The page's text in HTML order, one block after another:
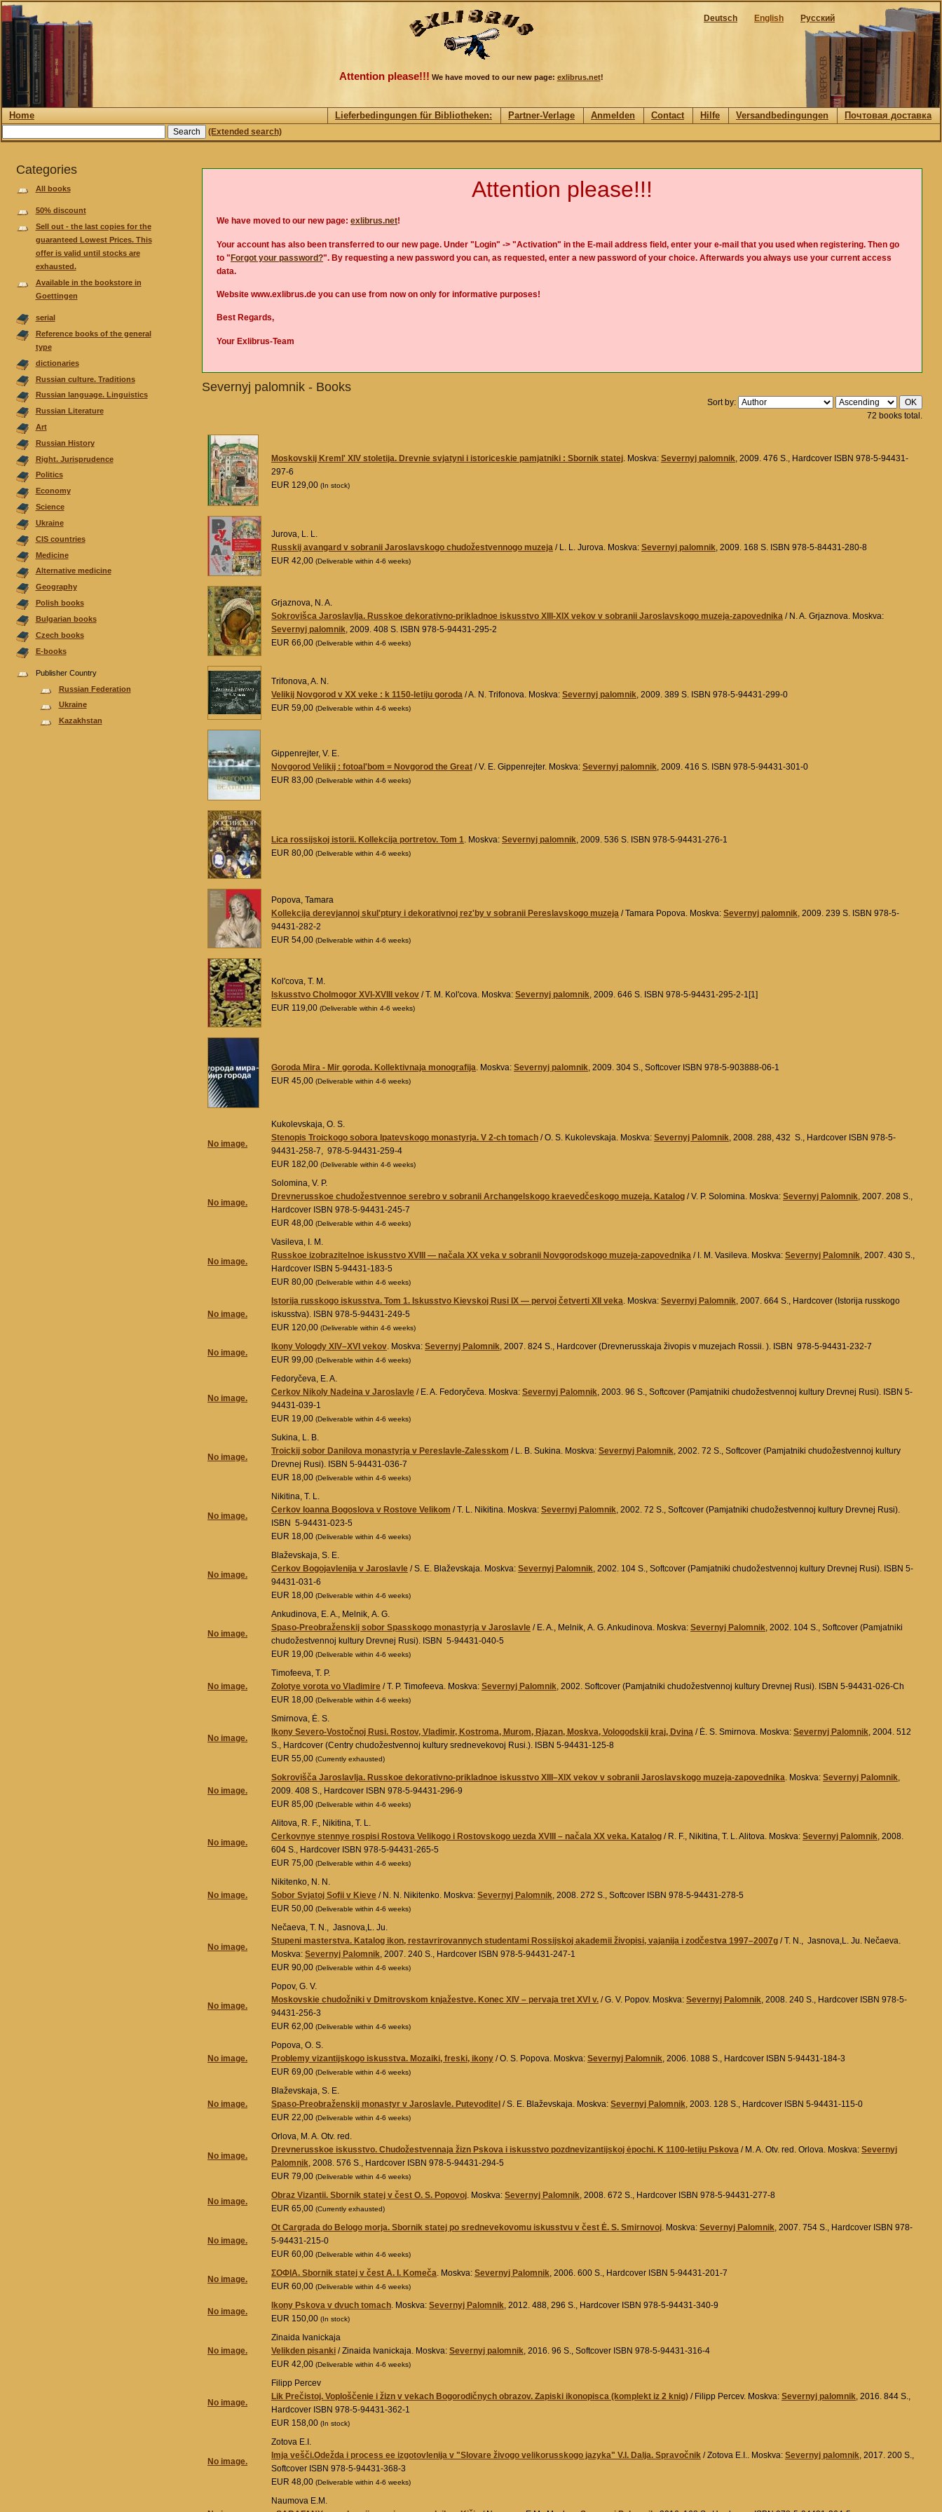
Русский
English
Deutsch
Attention please!!! We have moved to our new page: exlibrus.net!
Home Lieferbedingungen für Bibliotheken: Partner-Verlage Anmelden Contact Hilfe Versandbedingungen Почтовая доставка
(Extended search)
Categories
All books
50% discount
Sell out - the last copies for the
guaranteed Lowest Prices. This
offer is valid until stocks are
exhausted.
Available in the bookstore in
Goettingen
serial
Reference books of the general
type
dictionaries
Russian culture. Traditions
Russian language. Linguistics
Russian Literature
Аrt
Russian History
Right. Jurisprudence
Politics
Economy
Science
Ukraine
CIS countries
Medicine
Alternative medicine
Geography
Polish books
Bulgarian books
Czech books
E-books
Publisher Country
Russian Federation
Ukraine
Kazakhstan
Attention please!!!
We have moved to our new page: exlibrus.net!
Your account has also been transferred to our new page. Under "Login" -> "Activation" in the E-mail address field, enter your e-mail that you used when registering. Then go
to "Forgot your password?". By requesting a new password you can, as requested, enter a new password of your choice. Afterwards you always use your current access
data.
Website www.exlibrus.de you can use from now on only for informative purposes!
Best Regards,
Your Exlibrus-Team
Severnyj palomnik - Books
Sort by:
72 books total.
Moskovskij Kreml' XIV stoletija. Drevnie svjatyni i istoriceskie pamjatniki : Sbornik statej. Moskva: Severnyj palomnik, 2009. 476 S., Hardcover ISBN 978-5-94431-
297-6
EUR 129,00 (In stock)
Jurova, L. L.
Russkij avangard v sobranii Jaroslavskogo chudožestvennogo muzeja / L. L. Jurova. Moskva: Severnyj palomnik, 2009. 168 S. ISBN 978-5-84431-280-8
EUR 42,00 (Deliverable within 4-6 weeks)
Grjaznova, N. A.
Sokrovišca Jaroslavlja. Russkoe dekorativno-prikladnoe iskusstvo XIII-XIX vekov v sobranii Jaroslavskogo muzeja-zapovednika / N. A. Grjaznova. Moskva:
Severnyj palomnik, 2009. 408 S. ISBN 978-5-94431-295-2
EUR 66,00 (Deliverable within 4-6 weeks)
Trifonova, A. N.
Velikij Novgorod v XX veke : k 1150-letiju goroda / A. N. Trifonova. Moskva: Severnyj palomnik, 2009. 389 S. ISBN 978-5-94431-299-0
EUR 59,00 (Deliverable within 4-6 weeks)
Gippenrejter, V. E.
Novgorod Velikij : fotoal'bom = Novgorod the Great / V. E. Gippenrejter. Moskva: Severnyj palomnik, 2009. 416 S. ISBN 978-5-94431-301-0
EUR 83,00 (Deliverable within 4-6 weeks)
Lica rossijskoj istorii. Kollekcija portretov. Tom 1. Moskva: Severnyj palomnik, 2009. 536 S. ISBN 978-5-94431-276-1
EUR 80,00 (Deliverable within 4-6 weeks)
Popova, Tamara
Kollekcija derevjannoj skul'ptury i dekorativnoj rez'by v sobranii Pereslavskogo muzeja / Tamara Popova. Moskva: Severnyj palomnik, 2009. 239 S. ISBN 978-5-
94431-282-2
EUR 54,00 (Deliverable within 4-6 weeks)
Kol'cova, T. M.
Iskusstvo Cholmogor XVI-XVIII vekov / T. M. Kol'cova. Moskva: Severnyj palomnik, 2009. 646 S. ISBN 978-5-94431-295-2-1[1]
EUR 119,00 (Deliverable within 4-6 weeks)
Goroda Mira - Mir goroda. Kollektivnaja monografija. Moskva: Severnyj palomnik, 2009. 304 S., Softcover ISBN 978-5-903888-06-1
EUR 45,00 (Deliverable within 4-6 weeks)
No image.
Kukolevskaja, O. S.
Stenopis Troickogo sobora Ipatevskogo monastyrja. V 2-ch tomach / O. S. Kukolevskaja. Moskva: Severnyj Palomnik, 2008. 288, 432 S., Hardcover ISBN 978-5-
94431-258-7, 978-5-94431-259-4
EUR 182,00 (Deliverable within 4-6 weeks)
No image.
Solomina, V. P.
Drevnerusskoe chudožestvennoe serebro v sobranii Archangelskogo kraevedčeskogo muzeja. Katalog / V. P. Solomina. Moskva: Severnyj Palomnik, 2007. 208 S.,
Hardcover ISBN 978-5-94431-245-7
EUR 48,00 (Deliverable within 4-6 weeks)
No image.
Vasileva, I. M.
Russkoe izobrazitelnoe iskusstvo XVIII — načala XX veka v sobranii Novgorodskogo muzeja-zapovednika / I. M. Vasileva. Moskva: Severnyj Palomnik, 2007. 430 S.,
Hardcover ISBN 5-94431-183-5
EUR 80,00 (Deliverable within 4-6 weeks)
No image.
Istorija russkogo iskusstva. Tom 1. Iskusstvo Kievskoj Rusi IX — pervoj četverti XII veka. Moskva: Severnyj Palomnik, 2007. 664 S., Hardcover (Istorija russkogo
iskusstva). ISBN 978-5-94431-249-5
EUR 120,00 (Deliverable within 4-6 weeks)
No image.
Ikony Vologdy XIV–XVI vekov. Moskva: Severnyj Palomnik, 2007. 824 S., Hardcover (Drevnerusskaja živopis v muzejach Rossii. ). ISBN 978-5-94431-232-7
EUR 99,00 (Deliverable within 4-6 weeks)
No image.
Fedoryčeva, E. A.
Cerkov Nikoly Nadeina v Jaroslavle / E. A. Fedoryčeva. Moskva: Severnyj Palomnik, 2003. 96 S., Softcover (Pamjatniki chudožestvennoj kultury Drevnej Rusi). ISBN 5-
94431-039-1
EUR 19,00 (Deliverable within 4-6 weeks)
No image.
Sukina, L. B.
Troickij sobor Danilova monastyrja v Pereslavle-Zalesskom / L. B. Sukina. Moskva: Severnyj Palomnik, 2002. 72 S., Softcover (Pamjatniki chudožestvennoj kultury
Drevnej Rusi). ISBN 5-94431-036-7
EUR 18,00 (Deliverable within 4-6 weeks)
No image.
Nikitina, T. L.
Cerkov Ioanna Bogoslova v Rostove Velikom / T. L. Nikitina. Moskva: Severnyj Palomnik, 2002. 72 S., Softcover (Pamjatniki chudožestvennoj kultury Drevnej Rusi).
ISBN 5-94431-023-5
EUR 18,00 (Deliverable within 4-6 weeks)
No image.
Blaževskaja, S. E.
Cerkov Bogojavlenija v Jaroslavle / S. E. Blaževskaja. Moskva: Severnyj Palomnik, 2002. 104 S., Softcover (Pamjatniki chudožestvennoj kultury Drevnej Rusi). ISBN 5-
94431-031-6
EUR 18,00 (Deliverable within 4-6 weeks)
No image.
Ankudinova, E. A., Melnik, A. G.
Spaso-Preobraženskij sobor Spasskogo monastyrja v Jaroslavle / E. A., Melnik, A. G. Ankudinova. Moskva: Severnyj Palomnik, 2002. 104 S., Softcover (Pamjatniki
chudožestvennoj kultury Drevnej Rusi). ISBN 5-94431-040-5
EUR 19,00 (Deliverable within 4-6 weeks)
No image.
Timofeeva, T. P.
Zolotye vorota vo Vladimire / T. P. Timofeeva. Moskva: Severnyj Palomnik, 2002. Softcover (Pamjatniki chudožestvennoj kultury Drevnej Rusi). ISBN 5-94431-026-Ch
EUR 18,00 (Deliverable within 4-6 weeks)
No image.
Smirnova, Ė. S.
Ikony Severo-Vostočnoj Rusi. Rostov, Vladimir, Kostroma, Murom, Rjazan, Moskva, Vologodskij kraj, Dvina / Ė. S. Smirnova. Moskva: Severnyj Palomnik, 2004. 512
S., Hardcover (Centry chudožestvennoj kultury srednevekovoj Rusi.). ISBN 5-94431-125-8
EUR 55,00 (Currently exhausted)
No image.
Sokrovišča Jaroslavlja. Russkoe dekorativno-prikladnoe iskusstvo XIII–XIX vekov v sobranii Jaroslavskogo muzeja-zapovednika. Moskva: Severnyj Palomnik,
2009. 408 S., Hardcover ISBN 978-5-94431-296-9
EUR 85,00 (Deliverable within 4-6 weeks)
No image.
Alitova, R. F., Nikitina, T. L.
Cerkovnye stennye rospisi Rostova Velikogo i Rostovskogo uezda XVIII – načala XX veka. Katalog / R. F., Nikitina, T. L. Alitova. Moskva: Severnyj Palomnik, 2008.
604 S., Hardcover ISBN 978-5-94431-265-5
EUR 75,00 (Deliverable within 4-6 weeks)
No image.
Nikitenko, N. N.
Sobor Svjatoj Sofii v Kieve / N. N. Nikitenko. Moskva: Severnyj Palomnik, 2008. 272 S., Softcover ISBN 978-5-94431-278-5
EUR 50,00 (Deliverable within 4-6 weeks)
No image.
Nečaeva, T. N., Jasnova,L. Ju.
Stupeni masterstva. Katalog ikon, restavrirovannych studentami Rossijskoj akademii živopisi, vajanija i zodčestva 1997–2007g / T. N., Jasnova,L. Ju. Nečaeva.
Moskva: Severnyj Palomnik, 2007. 240 S., Hardcover ISBN 978-5-94431-247-1
EUR 90,00 (Deliverable within 4-6 weeks)
No image.
Popov, G. V.
Moskovskie chudožniki v Dmitrovskom knjažestve. Konec XIV – pervaja tret XVI v. / G. V. Popov. Moskva: Severnyj Palomnik, 2008. 240 S., Hardcover ISBN 978-5-
94431-256-3
EUR 62,00 (Deliverable within 4-6 weeks)
No image.
Popova, O. S.
Problemy vizantijskogo iskusstva. Mozaiki, freski, ikony / O. S. Popova. Moskva: Severnyj Palomnik, 2006. 1088 S., Hardcover ISBN 5-94431-184-3
EUR 69,00 (Deliverable within 4-6 weeks)
No image.
Blaževskaja, S. E.
Spaso-Preobraženskij monastyr v Jaroslavle. Putevoditel / S. E. Blaževskaja. Moskva: Severnyj Palomnik, 2003. 128 S., Hardcover ISBN 5-94431-115-0
EUR 22,00 (Deliverable within 4-6 weeks)
No image.
Orlova, M. A. Otv. red.
Drevnerusskoe iskusstvo. Chudožestvennaja žizn Pskova i iskusstvo pozdnevizantijskoj ėpochi. K 1100-letiju Pskova / M. A. Otv. red. Orlova. Moskva: Severnyj
Palomnik, 2008. 576 S., Hardcover ISBN 978-5-94431-294-5
EUR 79,00 (Deliverable within 4-6 weeks)
No image.
Obraz Vizantii. Sbornik statej v čest O. S. Popovoj. Moskva: Severnyj Palomnik, 2008. 672 S., Hardcover ISBN 978-5-94431-277-8
EUR 65,00 (Currently exhausted)
No image.
Ot Cargrada do Belogo morja. Sbornik statej po srednevekovomu iskusstvu v čest Ė. S. Smirnovoj. Moskva: Severnyj Palomnik, 2007. 754 S., Hardcover ISBN 978-
5-94431-215-0
EUR 60,00 (Deliverable within 4-6 weeks)
No image.
ΣΟΦΙΑ. Sbornik statej v čest A. I. Komeča. Moskva: Severnyj Palomnik, 2006. 600 S., Hardcover ISBN 5-94431-201-7
EUR 60,00 (Deliverable within 4-6 weeks)
No image.
Ikony Pskova v dvuch tomach. Moskva: Severnyj Palomnik, 2012. 488, 296 S., Hardcover ISBN 978-5-94431-340-9
EUR 150,00 (In stock)
No image.
Zinaida Ivanickaja
Velikden pisanki / Zinaida Ivanickaja. Moskva: Severnyj palomnik, 2016. 96 S., Softcover ISBN 978-5-94431-316-4
EUR 42,00 (Deliverable within 4-6 weeks)
No image.
Filipp Percev
Lik Prečistoj. Voploščenie i žizn v vekach Bogorodičnych obrazov. Zapiski ikonopisca (komplekt iz 2 knig) / Filipp Percev. Moskva: Severnyj palomnik, 2016. 844 S.,
Hardcover ISBN 978-5-94431-362-1
EUR 158,00 (In stock)
No image.
Zotova E.I.
Imja vešči.Odežda i process ee izgotovlenija v "Slovare živogo velikorusskogo jazyka" V.I. Dalja. Spravočnik / Zotova E.I.. Moskva: Severnyj palomnik, 2017. 200 S.,
Softcover ISBN 978-5-94431-368-3
EUR 48,00 (Deliverable within 4-6 weeks)
Naumova E.M.